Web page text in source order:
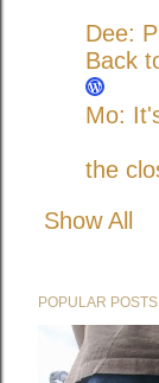
Dee:
Back
Mo:
the
Show All
POPULAR POSTS